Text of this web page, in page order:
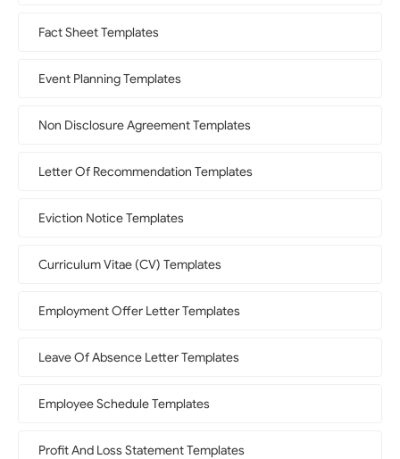
Fact Sheet Templates
Event Planning Templates
Non Disclosure Agreement Templates
Letter Of Recommendation Templates
Eviction Notice Templates
Curriculum Vitae (CV) Templates
Employment Offer Letter Templates
Leave Of Absence Letter Templates
Employee Schedule Templates
Profit And Loss Statement Templates